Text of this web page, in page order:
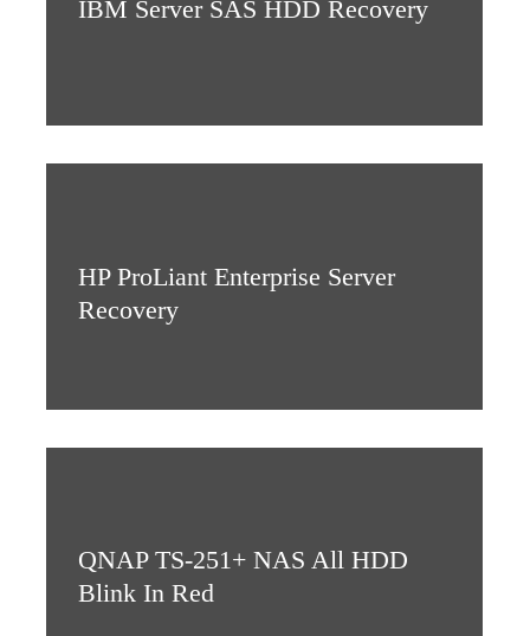
IBM Server SAS HDD Recovery
HP ProLiant Enterprise Server
Recovery
QNAP TS-251+ NAS All HDD
Blink In Red